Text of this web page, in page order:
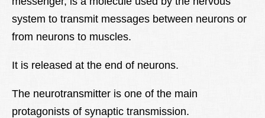
Lexique
system to transmit messages between neurons or
from neurons to muscles.
It is released at the end of neurons.
The neurotransmitter is one of the main
protagonists of synaptic transmission.